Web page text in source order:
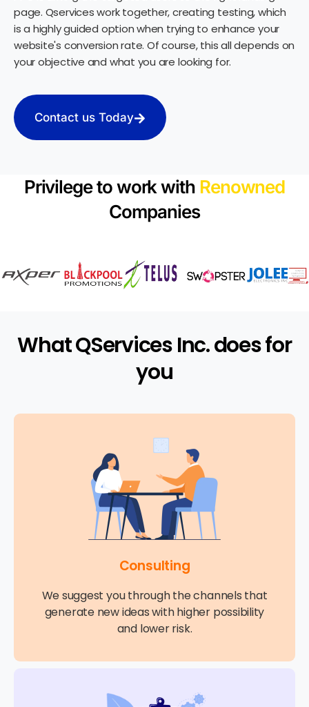
page. Qservices work together, creating testing, which
is a highly guided option when trying to enhance your
website's conversion rate. Of course, this all depends on
your objective and what you are looking for.
Contact us Today
Privilege to work with Renowned
Companies
What QServices Inc. does for
you
Consulting
We suggest you through the channels that
generate new ideas with higher possibility
and lower risk.